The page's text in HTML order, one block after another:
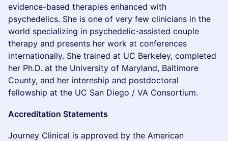
evidence-based therapies enhanced with
psychedelics. She is one of very few clinicians in the
world specializing in psychedelic-assisted couple
therapy and presents her work at conferences
internationally. She trained at UC Berkeley, completed
her Ph.D. at the University of Maryland, Baltimore
County, and her internship and postdoctoral
fellowship at the UC San Diego / VA Consortium.
Accreditation Statements
Journey Clinical is approved by the American